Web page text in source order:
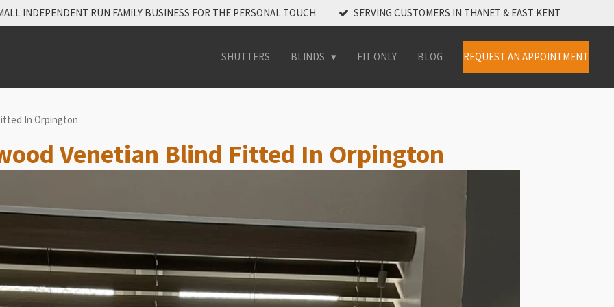
INDEPENDENT RUN FAMILY BUSINESS FOR THE PERSONAL TOUCH SERVING CUSTOMERS IN THANET & EAST KENT
SHUTTERS BLINDS FIT ONLY BLOG REQUEST AN APPOINTMENT
In Orpington
Venetian Blind Fitted In Orpington